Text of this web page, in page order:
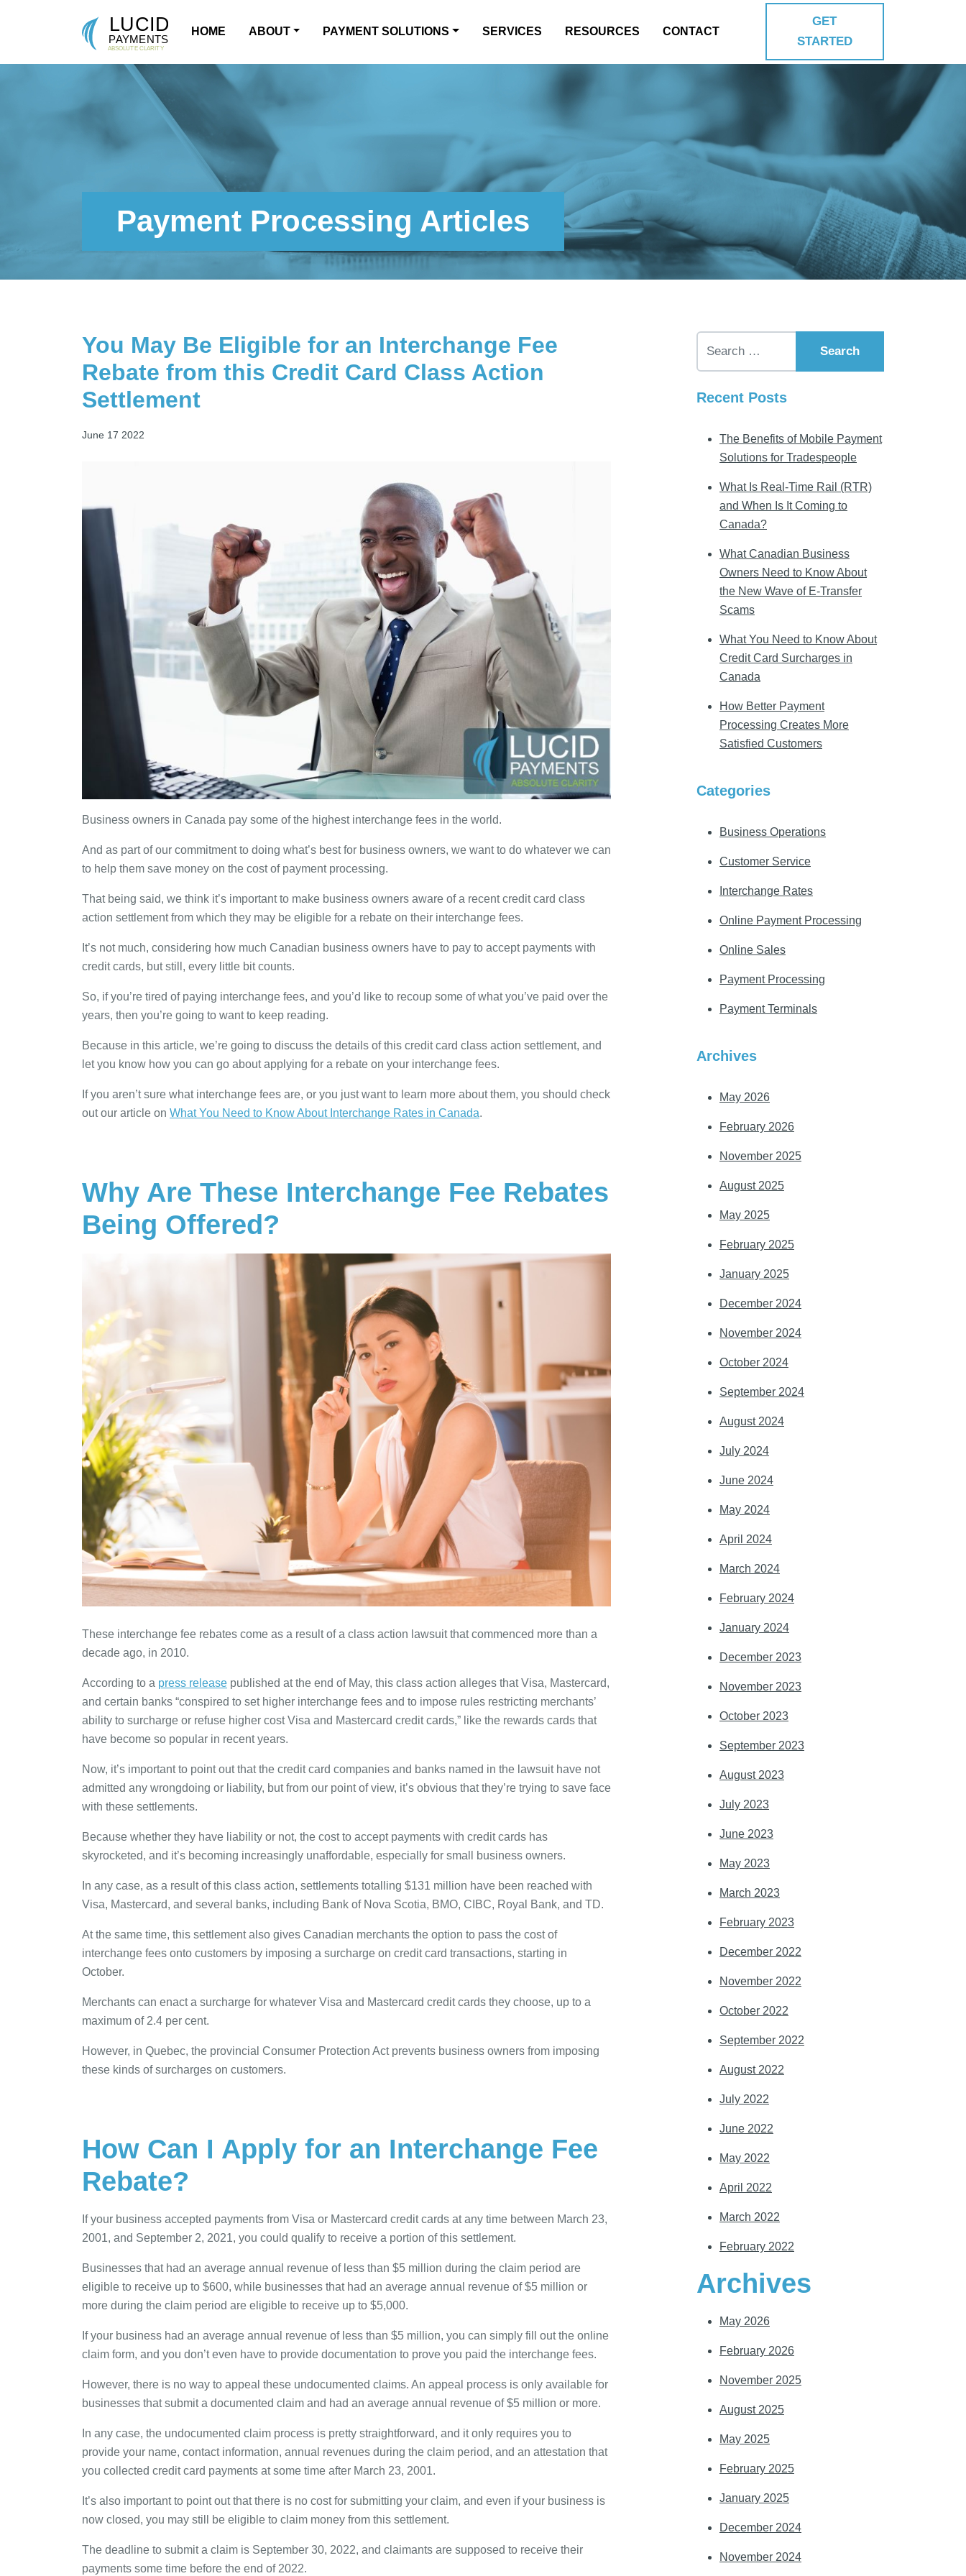
MAIN NAVIGATION
HOME ABOUT PAYMENT SOLUTIONS SERVICES RESOURCES CONTACT
GET
STARTED
Payment Processing Articles
You May Be Eligible for an Interchange Fee
Rebate from this Credit Card Class Action
Settlement
June 17 2022
Business owners in Canada pay some of the highest interchange fees in the world.
And as part of our commitment to doing what’s best for business owners, we want to do whatever we can
to help them save money on the cost of payment processing.
That being said, we think it’s important to make business owners aware of a recent credit card class
action settlement from which they may be eligible for a rebate on their interchange fees.
It’s not much, considering how much Canadian business owners have to pay to accept payments with
credit cards, but still, every little bit counts.
So, if you’re tired of paying interchange fees, and you’d like to recoup some of what you’ve paid over the
years, then you’re going to want to keep reading.
Because in this article, we’re going to discuss the details of this credit card class action settlement, and
let you know how you can go about applying for a rebate on your interchange fees.
If you aren’t sure what interchange fees are, or you just want to learn more about them, you should check
out our article on What You Need to Know About Interchange Rates in Canada.
Why Are These Interchange Fee Rebates
Being Offered?
These interchange fee rebates come as a result of a class action lawsuit that commenced more than a
decade ago, in 2010.
According to a press release published at the end of May, this class action alleges that Visa, Mastercard,
and certain banks “conspired to set higher interchange fees and to impose rules restricting merchants’
ability to surcharge or refuse higher cost Visa and Mastercard credit cards,” like the rewards cards that
have become so popular in recent years.
Now, it’s important to point out that the credit card companies and banks named in the lawsuit have not
admitted any wrongdoing or liability, but from our point of view, it’s obvious that they’re trying to save face
with these settlements.
Because whether they have liability or not, the cost to accept payments with credit cards has
skyrocketed, and it’s becoming increasingly unaffordable, especially for small business owners.
In any case, as a result of this class action, settlements totalling $131 million have been reached with
Visa, Mastercard, and several banks, including Bank of Nova Scotia, BMO, CIBC, Royal Bank, and TD.
At the same time, this settlement also gives Canadian merchants the option to pass the cost of
interchange fees onto customers by imposing a surcharge on credit card transactions, starting in
October.
Merchants can enact a surcharge for whatever Visa and Mastercard credit cards they choose, up to a
maximum of 2.4 per cent.
However, in Quebec, the provincial Consumer Protection Act prevents business owners from imposing
these kinds of surcharges on customers.
How Can I Apply for an Interchange Fee
Rebate?
If your business accepted payments from Visa or Mastercard credit cards at any time between March 23,
2001, and September 2, 2021, you could qualify to receive a portion of this settlement.
Businesses that had an average annual revenue of less than $5 million during the claim period are
eligible to receive up to $600, while businesses that had an average annual revenue of $5 million or
more during the claim period are eligible to receive up to $5,000.
If your business had an average annual revenue of less than $5 million, you can simply fill out the online
claim form, and you don’t even have to provide documentation to prove you paid the interchange fees.
However, there is no way to appeal these undocumented claims. An appeal process is only available for
businesses that submit a documented claim and had an average annual revenue of $5 million or more.
In any case, the undocumented claim process is pretty straightforward, and it only requires you to
provide your name, contact information, annual revenues during the claim period, and an attestation that
you collected credit card payments at some time after March 23, 2001.
It’s also important to point out that there is no cost for submitting your claim, and even if your business is
now closed, you may still be eligible to claim money from this settlement.
The deadline to submit a claim is September 30, 2022, and claimants are supposed to receive their
payments some time before the end of 2022.
Recent Posts
The Benefits of Mobile Payment
Solutions for Tradespeople
What Is Real-Time Rail (RTR)
and When Is It Coming to
Canada?
What Canadian Business
Owners Need to Know About
the New Wave of E-Transfer
Scams
What You Need to Know About
Credit Card Surcharges in
Canada
How Better Payment
Processing Creates More
Satisfied Customers
Categories
Business Operations
Customer Service
Interchange Rates
Online Payment Processing
Online Sales
Payment Processing
Payment Terminals
Archives
May 2026
February 2026
November 2025
August 2025
May 2025
February 2025
January 2025
December 2024
November 2024
October 2024
September 2024
August 2024
July 2024
June 2024
May 2024
April 2024
March 2024
February 2024
January 2024
December 2023
November 2023
October 2023
September 2023
August 2023
July 2023
June 2023
May 2023
March 2023
February 2023
December 2022
November 2022
October 2022
September 2022
August 2022
July 2022
June 2022
May 2022
April 2022
March 2022
February 2022
Archives
May 2026
February 2026
November 2025
August 2025
May 2025
February 2025
January 2025
December 2024
November 2024